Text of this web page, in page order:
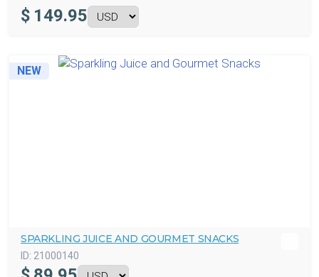
$ 149.95
NEW
SPARKLING JUICE AND GOURMET SNACKS
ID: 21000140